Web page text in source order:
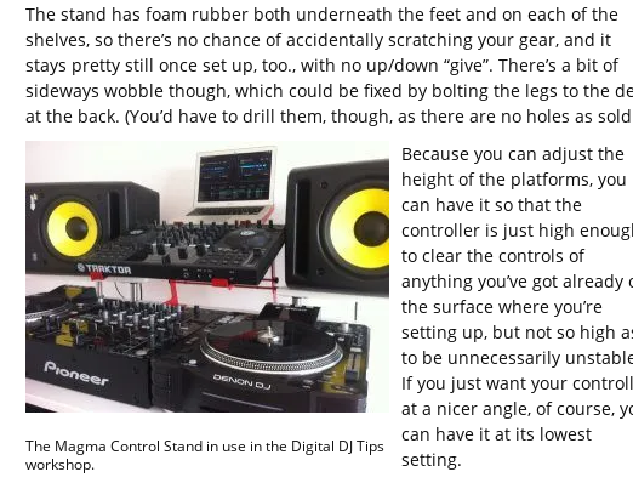
The stand has foam rubber both underneath the feet and on each of the
shelves, so there’s no chance of accidentally scratching your gear, and it
stays pretty still once set up, too., with no up/down “give”. There’s a bit of
sideways wobble though, which could be fixed by bolting the legs to the
at the back. (You’d have to drill them, though, as there are no holes as
The Magma Control Stand in use in the Digital DJ Tips
workshop.
Because you can adjust the
height of the platforms, you
can have it so that the
controller is just high
to clear the controls of
anything you’ve got already
the surface where you’re
setting up, but not so high
to be unnecessarily
If you just want your
at a nicer angle, of course,
can have it at its lowest
setting.